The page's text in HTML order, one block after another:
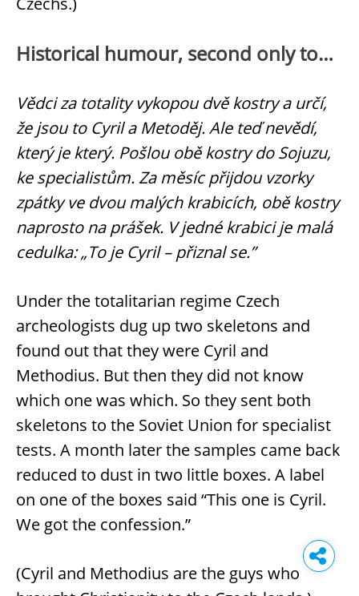
Historical humour, second only to…
Vědci za totality vykopou dvě kostry a určí,
že jsou to Cyril a Metoděj. Ale teď nevědí,
který je který. Pošlou obě kostry do Sojuzu,
ke specialistům. Za měsíc přijdou vzorky
zpátky ve dvou malých krabicích, obě kostry
naprosto na prášek. V jedné krabici je malá
cedulka: „To je Cyril – přiznal se.”
Under the totalitarian regime Czech
archeologists dug up two skeletons and
found out that they were Cyril and
Methodius. But then they did not know
which one was which. So they sent both
skeletons to the Soviet Union for specialist
tests. A month later the samples came back
reduced to dust in two little boxes. A label
on one of the boxes said “This one is Cyril.
We got the confession.”
(Cyril and Methodius are the guys who